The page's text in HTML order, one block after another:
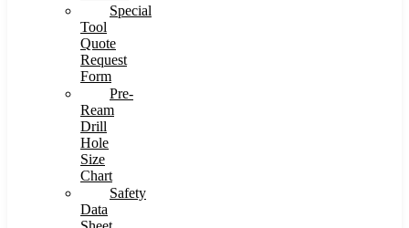
Special
Tool
Quote
Request
Form
Pre-
Ream
Drill
Hole
Size
Chart
Safety
Data